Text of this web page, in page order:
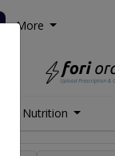
More
Nutrition